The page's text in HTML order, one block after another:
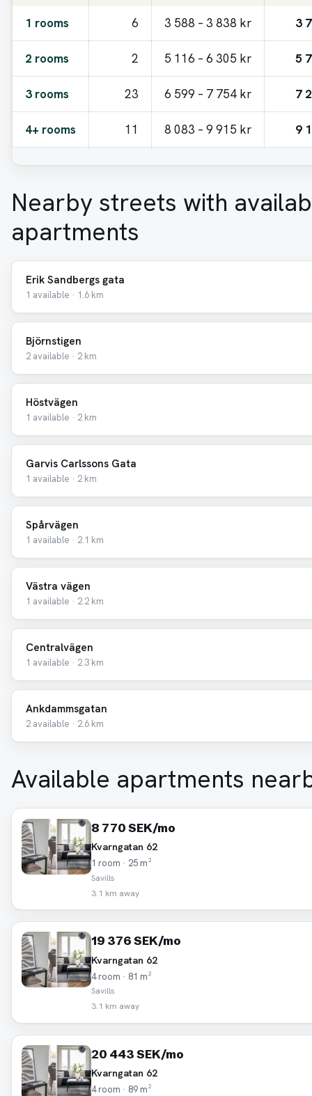
1 rooms 6 3 588 – 3 838 kr 3
2 rooms 2 5 116 – 6 305 kr 5
3 rooms 23 6 599 – 7 754 kr 7
4+ rooms 11 8 083 – 9 915 kr 9
Nearby streets with
apartments
Erik Sandbergs gata
1 available · 1.6 km
Björnstigen
2 available · 2 km
Höstvägen
1 available · 2 km
Garvis Carlssons Gata
1 available · 2 km
Spårvägen
1 available · 2.1 km
Västra vägen
1 available · 2.2 km
Centralvägen
1 available · 2.3 km
Ankdammsgatan
2 available · 2.6 km
Available apartments
8 770 SEK/mo
Kvarngatan 62
1 room · 25 m²
Savills
3.1 km away
19 376 SEK/mo
Kvarngatan 62
4 room · 81 m²
Savills
3.1 km away
20 443 SEK/mo
Kvarngatan 62
4 room · 89 m²